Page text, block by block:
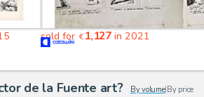
sold for €1,127in 2021
de la Fuente art? By volume| By price